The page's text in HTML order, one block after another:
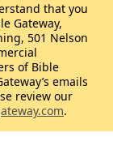
that you
Gateway,
501 Nelson
of Bible
emails
review our
.